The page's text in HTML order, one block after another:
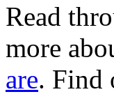
Read
more
are. Find